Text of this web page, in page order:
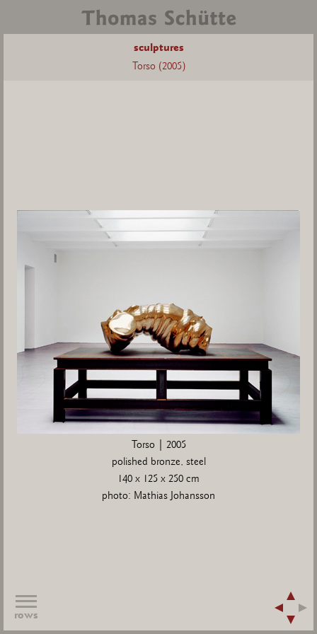
sculptures
Torso (2005)
Torso | 2005
polished bronze, steel
140 x 125 x 250 cm
photo: Mathias Johansson
rows